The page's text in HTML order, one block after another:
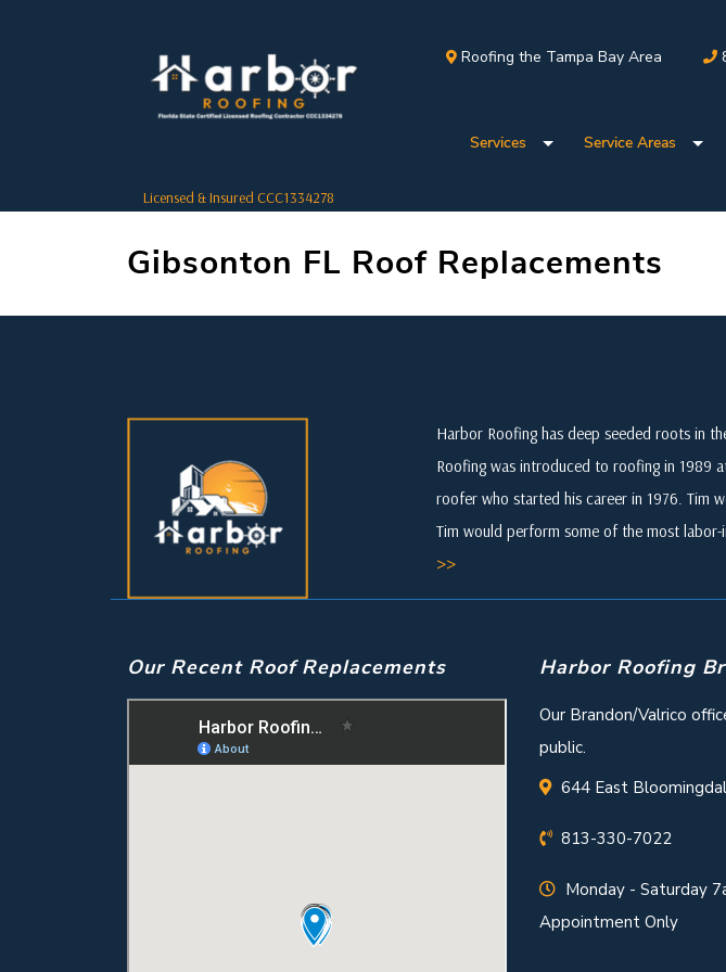
Licensed & Insured CCC1334278
Roofing the Tampa Bay Area
Services Service Areas
Gibsonton FL Roof Replacements
Harbor Roofing has deep seeded roots in
Roofing was introduced to roofing in 1989
roofer who started his career in 1976. Tim
Tim would perform some of the most
>>
Our Recent Roof Replacements Harbor Roofing
Our Brandon/Valrico
public.
644 East
813-330-7022
Monday - Saturday
Appointment Only